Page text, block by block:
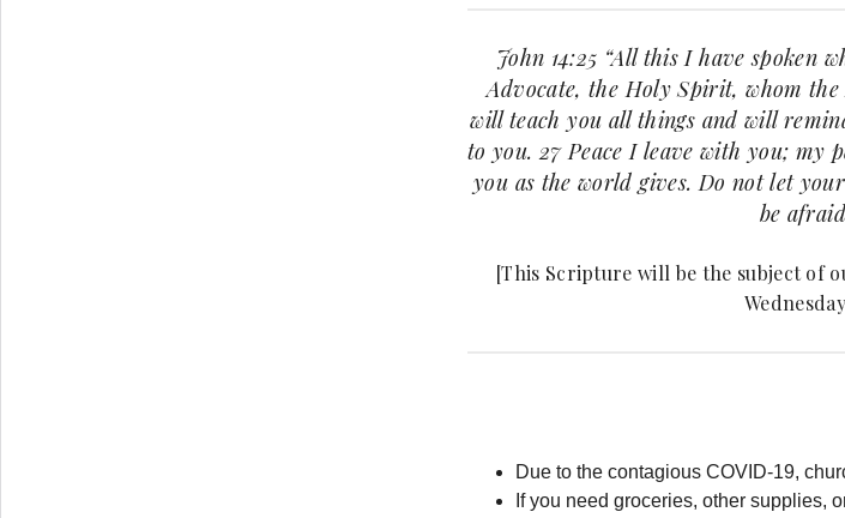
John 14:25 “All this I have spoken
Advocate, the Holy Spirit, whom
will teach you all things and will
to you. 27 Peace I leave with you; my
you as the world gives. Do not let
be
[This Scripture will be the subject of
Due to the contagious COVID-19,
If you need groceries, other supplies,